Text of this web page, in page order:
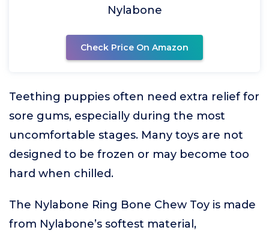
Nylabone
Check Price On Amazon
Teething puppies often need extra relief for
sore gums, especially during the most
uncomfortable stages. Many toys are not
designed to be frozen or may become too
hard when chilled.
The Nylabone Ring Bone Chew Toy is made
from Nylabone’s softest material,